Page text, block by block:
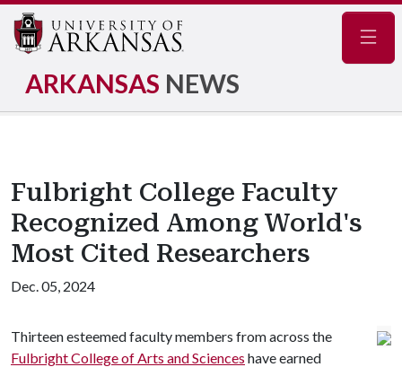
ARKANSAS NEWS
Fulbright College Faculty
Recognized Among World's
Most Cited Researchers
Dec. 05, 2024
Thirteen esteemed faculty members from across the
Fulbright College of Arts and Sciences have earned